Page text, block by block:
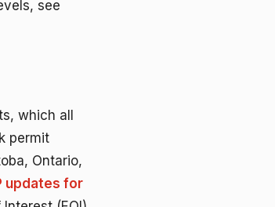
see
which all
permit
Ontario,
updates for